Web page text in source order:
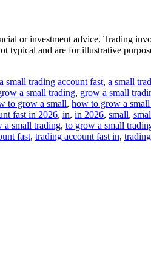
or investment advice. Trading
typical and are for illustrative
a small trading account fast, a small
a small trading, grow a small
to grow a small, how to grow a
fast in 2026, in, in 2026, small,
a small trading, to grow a small
fast, trading account fast in,